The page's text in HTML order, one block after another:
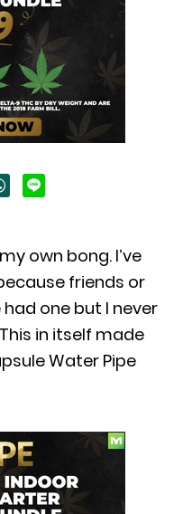
own bong. I’ve
friends or
one but I never
in itself made
Water Pipe